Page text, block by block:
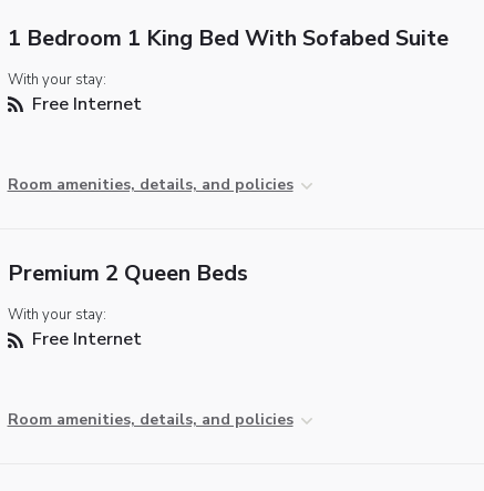
1 Bedroom 1 King Bed With Sofabed Suite
With your stay:
Free Internet
Room amenities, details, and policies
Premium 2 Queen Beds
With your stay:
Free Internet
Room amenities, details, and policies